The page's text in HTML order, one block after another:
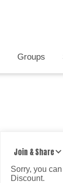
Groups
Join & Share
Sorry, you
Discount.